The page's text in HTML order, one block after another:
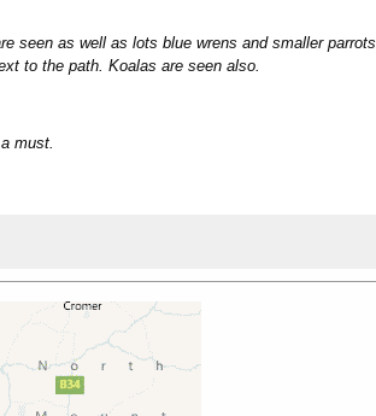
seen as well as lots blue wrens and smaller parrots.
to the path. Koalas are seen also.
must.